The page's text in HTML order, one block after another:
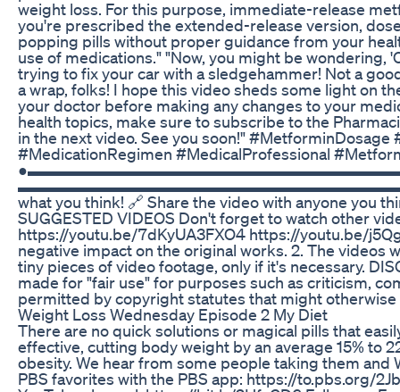
weight loss. For this purpose, immediate-release
you're prescribed the extended-release version,
popping pills without proper guidance from your
use of medications." "Now, you might be wondering,
trying to fix your car with a sledgehammer! Not a
a wrap, folks! I hope this video sheds some light on
your doctor before making any changes to your
health topics, make sure to subscribe to the
in the next video. See you soon!"
#MedicationRegimen #MedicalProfessional
●▬▬▬▬▬▬▬▬▬▬▬▬▬▬▬▬▬▬▬▬▬▬▬▬▬▬▬▬●
▬▬▬▬▬▬▬▬▬▬▬▬▬▬▬▬▬▬▬▬▬▬▬▬▬▬▬ 👍Like
what you think! 🔗 Share the video with
SUGGESTED VIDEOS Don't forget to watch other
https://youtu.be/7dKyUA3FXO4 https://youtu.be/
negative impact on the original works. 2. The videos
tiny pieces of video footage, only if it's necessary.
made for "fair use" for purposes such as criticism,
permitted by copyright statutes that might
Weight Loss Wednesday Episode 2 My Diet
There are no quick solutions or magical pills that
effective, cutting body weight by an average 15% to
obesity. We hear from some people taking them
PBS favorites with the PBS app: https://to.pbs.org/